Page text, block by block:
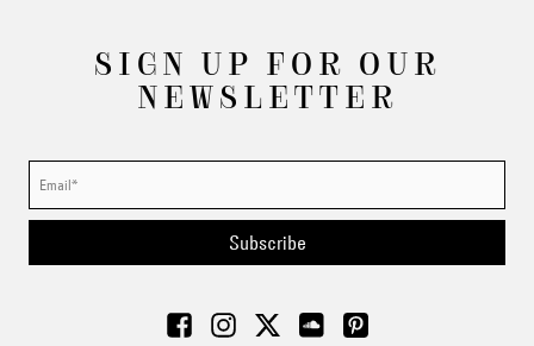
SIGN UP FOR OUR
NEWSLETTER
Subscribe